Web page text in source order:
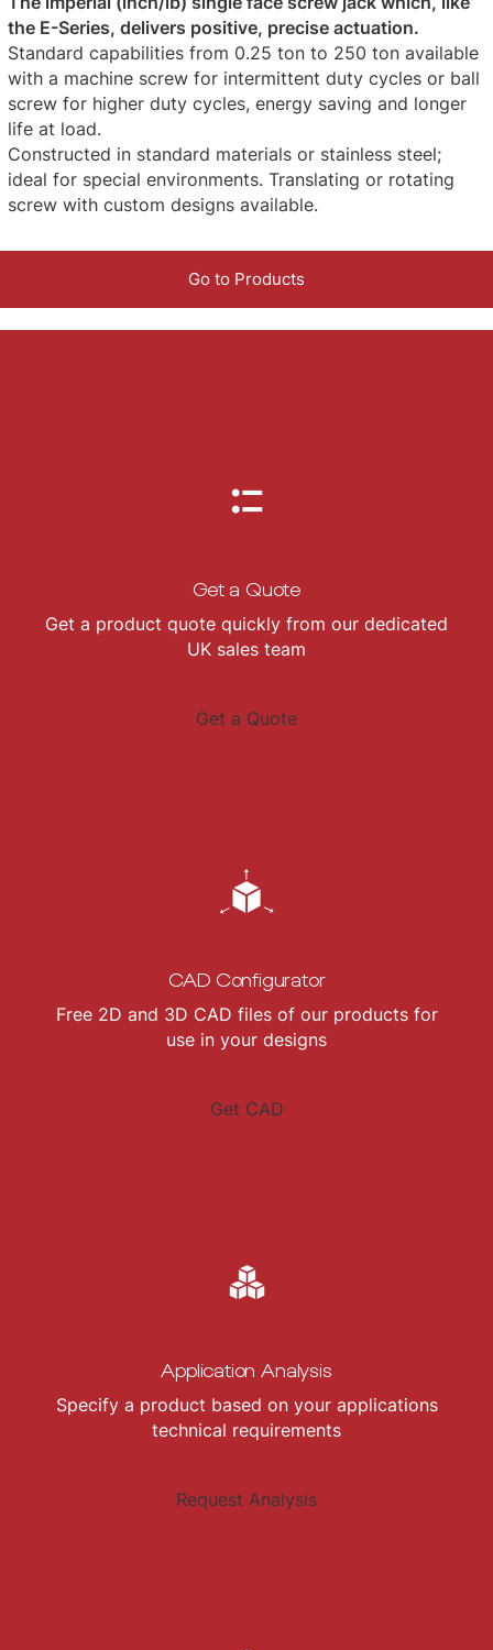
the E-Series, delivers positive, precise actuation.
Standard capabilities from 0.25 ton to 250 ton available
with a machine screw for intermittent duty cycles or ball
screw for higher duty cycles, energy saving and longer
life at load.
Constructed in standard materials or stainless steel;
ideal for special environments. Translating or rotating
screw with custom designs available.
Go to Products
Get a Quote
Get a product quote quickly from our dedicated
UK sales team
Get a Quote
CAD Configurator
Free 2D and 3D CAD files of our products for
use in your designs
Get CAD
Application Analysis
Specify a product based on your applications
technical requirements
Request Analysis